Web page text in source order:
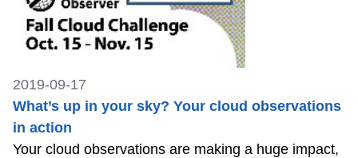
2019-09-17
What’s up in your sky? Your cloud observations
in action
Your cloud observations are making a huge impact,